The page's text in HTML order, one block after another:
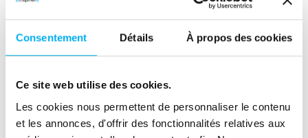
Consentement Détails À propos des cookies
Ce site web utilise des cookies.
Les cookies nous permettent de personnaliser le contenu
et les annonces, d'offrir des fonctionnalités relatives aux
In the United Kingdom, the manual management
of reporting is a very heavy and complex burden
for the supervisor, with more than 20,000 rules
growing. Financial institutions must also interpret
the rules and data required by their own means.